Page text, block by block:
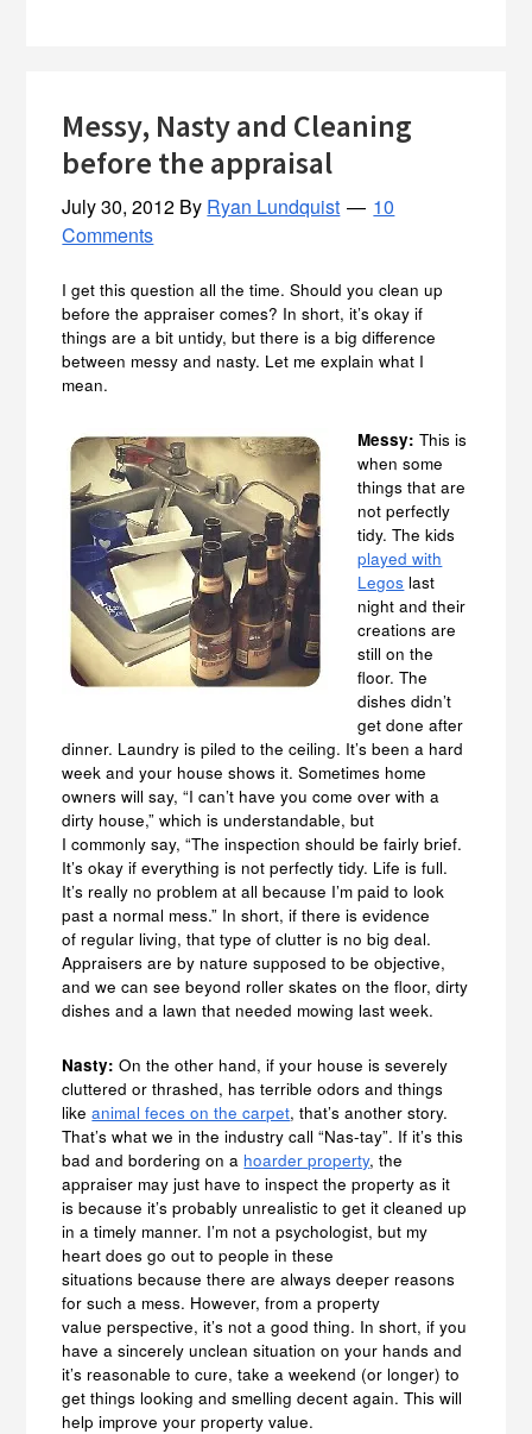
Messy, Nasty and Cleaning
before the appraisal
July 30, 2012 By Ryan Lundquist
10
Comments
I get this question all the time. Should you clean up
before the appraiser comes? In short, it’s okay if
things are a bit untidy, but there is a big difference
between messy and nasty. Let me explain what I
mean.
Messy: This is
when some
things that are
not perfectly
tidy. The kids
played with
Legos last
night and their
creations are
still on the
floor. The
dishes didn’t
get done after
dinner. Laundry is piled to the ceiling. It’s been a hard
week and your house shows it. Sometimes home
owners will say, “I can’t have you come over with a
dirty house,” which is understandable, but
I commonly say, “The inspection should be fairly brief.
It’s okay if everything is not perfectly tidy. Life is full.
It’s really no problem at all because I’m paid to look
past a normal mess.” In short, if there is evidence
of regular living, that type of clutter is no big deal.
Appraisers are by nature supposed to be objective,
and we can see beyond roller skates on the floor, dirty
dishes and a lawn that needed mowing last week.
Nasty: On the other hand, if your house is severely
cluttered or thrashed, has terrible odors and things
likeanimal feces on the carpet, that’s another story.
That’s what we in the industry call “Nas-tay”. If it’s this
bad and bordering on a hoarder property, the
appraiser may just have to inspect the property as it
is because it’s probably unrealistic to get it cleaned up
in a timely manner. I’m not a psychologist, but my
heart does go out to people in these
situations because there are always deeper reasons
for such a mess. However, from a property
value perspective, it’s not a good thing. In short, if you
have a sincerely unclean situation on your hands and
it’s reasonable to cure, take a weekend (or longer) to
get things looking and smelling decent again. This will
help improve your property value.